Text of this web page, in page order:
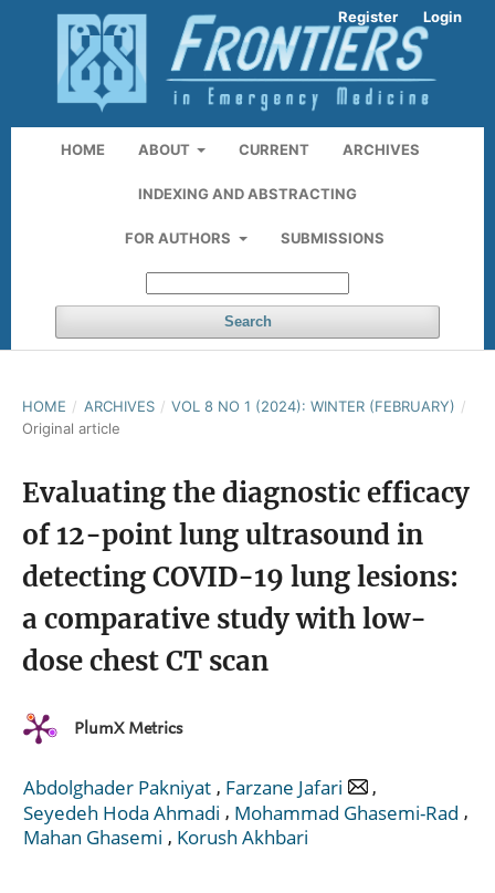
HOME ABOUT CURRENT ARCHIVES
INDEXING AND ABSTRACTING
FOR AUTHORS SUBMISSIONS
Search
Register Login
HOME / ARCHIVES / VOL 8 NO 1 (2024): WINTER (FEBRUARY) /
Original article
Evaluating the diagnostic efficacy
of 12-point lung ultrasound in
detecting COVID-19 lung lesions:
a comparative study with low-
dose chest CT scan
PlumX Metrics
Abdolghader Pakniyat , Farzane Jafari
,
Seyedeh Hoda Ahmadi , Mohammad Ghasemi-Rad ,
Mahan Ghasemi , Korush Akhbari